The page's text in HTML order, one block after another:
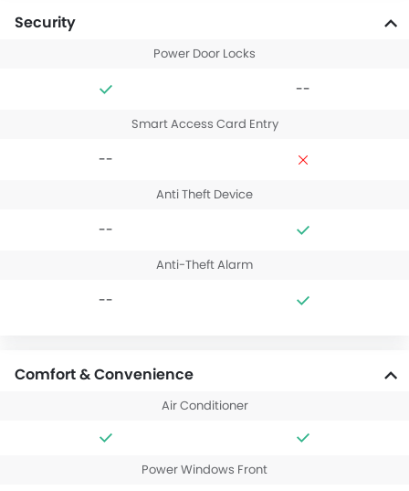
Security
Power Door Locks
--
Smart Access Card Entry
--
Anti Theft Device
--
Anti-Theft Alarm
--
Comfort & Convenience
Air Conditioner
Power Windows Front